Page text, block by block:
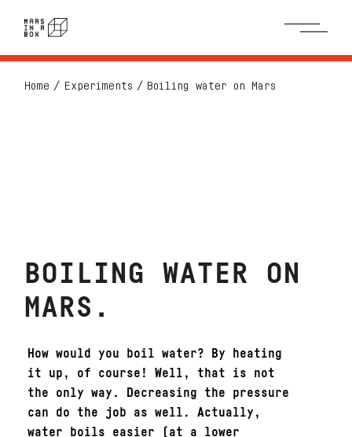
Home Experiments Boiling water on Mars
BOILING WATER ON
MARS
How would you boil water? By heating
it up, of course! Well, that is not
the only way. Decreasing the pressure
can do the job as well. Actually,
water boils easier (at a lower